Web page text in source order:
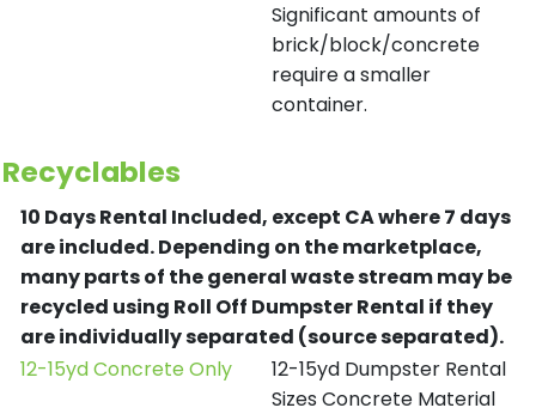
Significant amounts of
brick/block/concrete
require a smaller
container.
Recyclables
10 Days Rental Included, except CA where 7 days
are included.Depending on the marketplace,
many parts of the general waste stream may be
recycled using Roll Off Dumpster Rental if they
are individually separated (source separated).
12-15yd Concrete Only
12-15yd Dumpster Rental
Sizes Concrete Material